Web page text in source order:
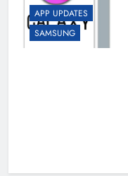
APP UPDATES
SAMSUNG